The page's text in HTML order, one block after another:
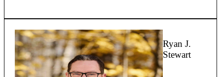
Ryan J.
Stewart